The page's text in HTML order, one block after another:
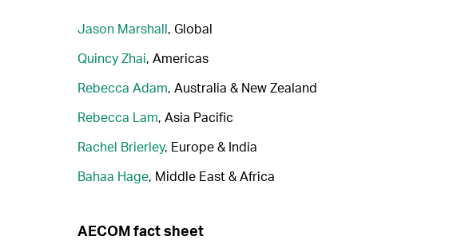
Jason Marshall, Global
Quincy Zhai, Americas
Rebecca Adam, Australia & New Zealand
Rebecca Lam, Asia Pacific
Rachel Brierley, Europe & India
Bahaa Hage, Middle East & Africa
AECOM fact sheet